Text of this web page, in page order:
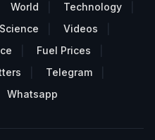
World
Technology
Science
Videos
Fuel Prices
Telegram
Whatsapp